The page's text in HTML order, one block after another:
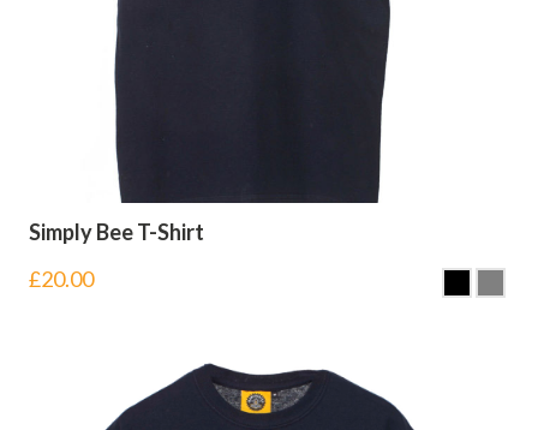
Simply Bee T-Shirt
£20.00